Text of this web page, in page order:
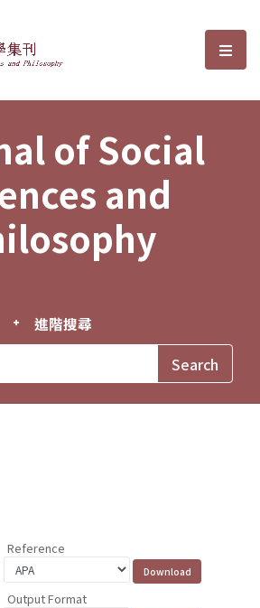
Sciences and選
of Social
and
進階搜尋
Reference
Output Format